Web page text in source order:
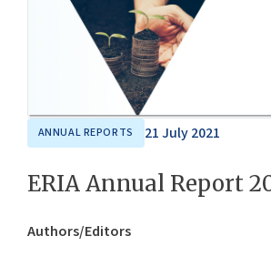
ANNUAL REPORTS 21 July 2021
ERIA Annual Report
Authors/Editors